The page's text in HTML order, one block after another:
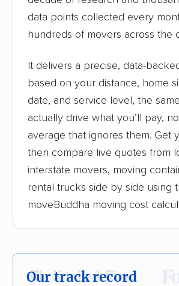
data points collected every
hundreds of movers across the
It delivers a precise, data-
based on your distance, home
date, and service level, the
actually drive what you’ll pay,
average that ignores them. Get
then compare live quotes from
interstate movers, moving
rental trucks side by side using
moveBuddha moving cost
Our track record